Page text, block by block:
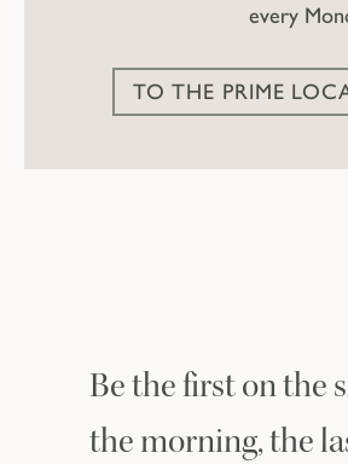
every
TO THE PRIME
What's in
the skis
away?
Be the first on the
the morning, the